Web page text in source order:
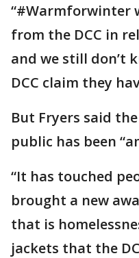
“#Warmforwinter
from the DCC in
and we still don’t
DCC claim they
But Fryers said
public has been
“It has touched
brought a new
that is
jackets that the